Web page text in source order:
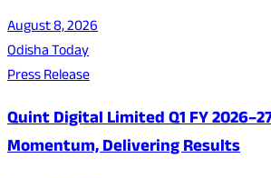
August 8, 2026
Odisha Today
Press Release
Quint Digital Limited Q1 FY
Momentum, Delivering Results